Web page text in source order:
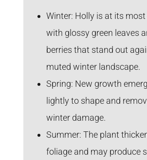
Winter: Holly is at its
with glossy green leaves
berries that stand out
muted winter landscape.
Spring: New growth
lightly to shape and
winter damage.
Summer: The plant
foliage and may produce